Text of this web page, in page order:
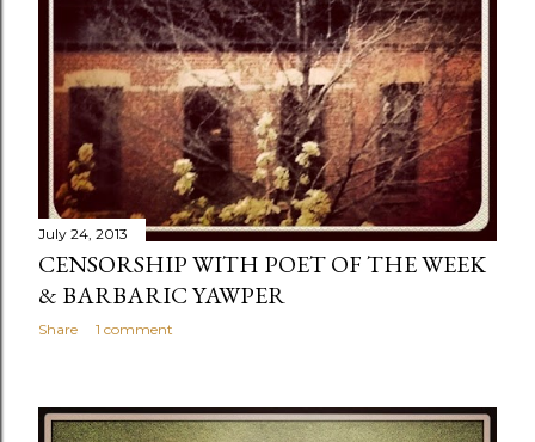
July 24, 2013
CENSORSHIP WITH POET OF THE WEEK
& BARBARIC YAWPER
Share 1 comment